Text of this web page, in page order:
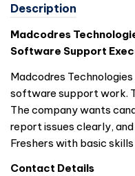
Description
Madcodres
Software Support
Madcodres Technologies
software support work.
The company wants
report issues clearly,
Freshers with basic
Contact Details